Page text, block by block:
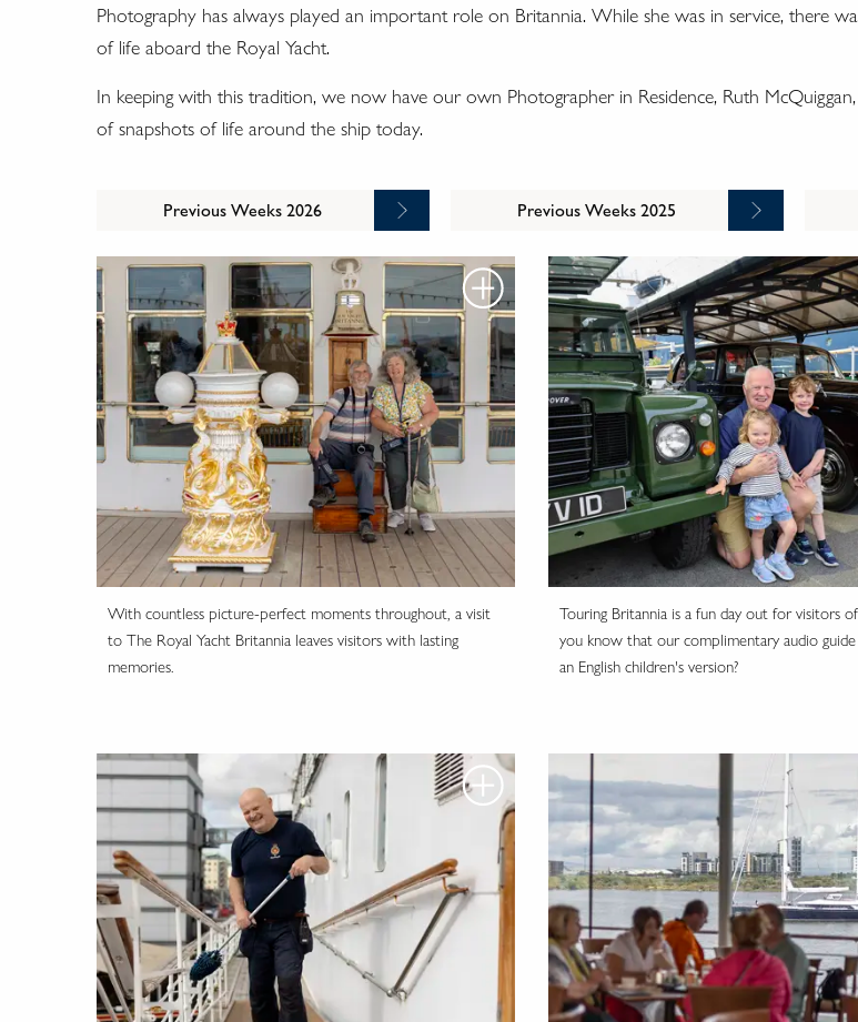
Photography has always played an important role on Britannia. While she was in service, there
of life aboard the Royal Yacht.
In keeping with this tradition, we now have our own Photographer in Residence, Ruth
of snapshots of life around the ship today.
Previous Weeks 2026 Previous Weeks 2025
With countless picture-perfect moments throughout, a visit
to The Royal Yacht Britannia leaves visitors with lasting
memories.
Touring Britannia is a fun day out for visitors
you know that our complimentary audio guide
an English children's version?